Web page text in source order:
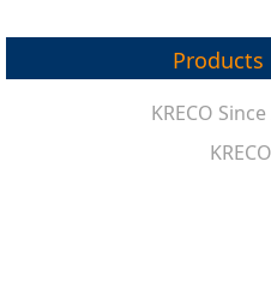
Products
KRECO
KRECO